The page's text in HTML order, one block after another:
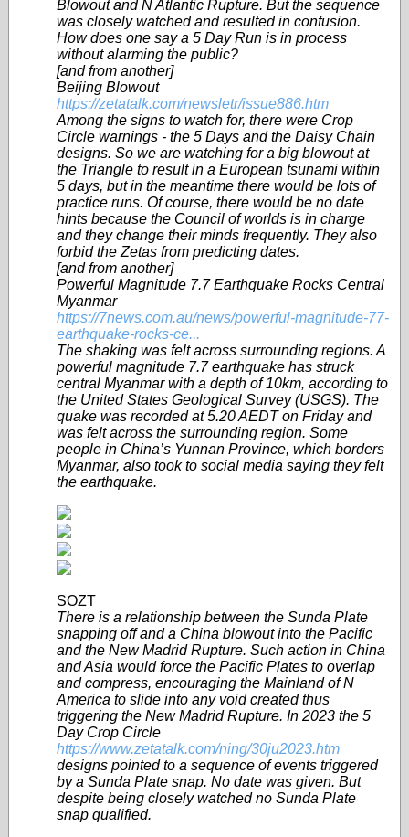
Blowout and N Atlantic Rupture. But the sequence
was closely watched and resulted in confusion.
How does one say a 5 Day Run is in process
without alarming the public?
[and from another]
Beijing Blowout
https://zetatalk.com/newsletr/issue886.htm
Among the signs to watch for, there were Crop
Circle warnings - the 5 Days and the Daisy Chain
designs. So we are watching for a big blowout at
the Triangle to result in a European tsunami within
5 days, but in the meantime there would be lots of
practice runs. Of course, there would be no date
hints because the Council of worlds is in charge
and they change their minds frequently. They also
forbid the Zetas from predicting dates.
[and from another]
Powerful Magnitude 7.7 Earthquake Rocks Central
Myanmar
https://7news.com.au/news/powerful-magnitude-77-
earthquake-rocks-ce...
The shaking was felt across surrounding regions. A
powerful magnitude 7.7 earthquake has struck
central Myanmar with a depth of 10km, according to
the United States Geological Survey (USGS). The
quake was recorded at 5.20 AEDT on Friday and
was felt across the surrounding region. Some
people in China’s Yunnan Province, which borders
Myanmar, also took to social media saying they felt
the earthquake.
SOZT
There is a relationship between the Sunda Plate
snapping off and a China blowout into the Pacific
and the New Madrid Rupture. Such action in China
and Asia would force the Pacific Plates to overlap
and compress, encouraging the Mainland of N
America to slide into any void created thus
triggering the New Madrid Rupture. In 2023 the 5
Day Crop Circle
https://www.zetatalk.com/ning/30ju2023.htm
designs pointed to a sequence of events triggered
by a Sunda Plate snap. No date was given. But
despite being closely watched no Sunda Plate
snap qualified.